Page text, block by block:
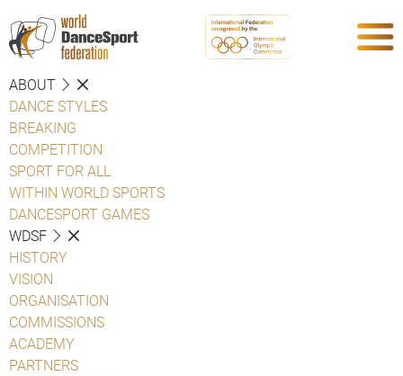
ABOUT
DANCE STYLES
BREAKING
COMPETITION
SPORT FOR ALL
WITHIN WORLD SPORTS
DANCESPORT GAMES
WDSF
HISTORY
VISION
ORGANISATION
COMMISSIONS
ACADEMY
PARTNERS